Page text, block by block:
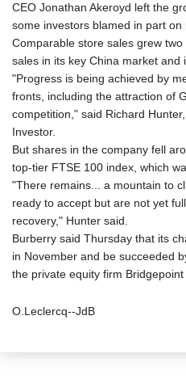
CEO Jonathan Akeroyd left the
some investors blamed in part on
Comparable store sales grew
sales in its key China market and
"Progress is being achieved by
fronts, including the attraction of
competition," said Richard
Investor.
But shares in the company fell
top-tier FTSE 100 index, which
"There remains... a mountain to
ready to accept but are not yet
recovery," Hunter said.
Burberry said Thursday that its
in November and be succeeded
the private equity firm Bridgepoint
O.Leclercq--JdB